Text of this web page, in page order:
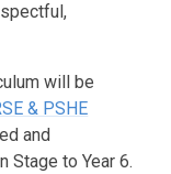
will be
& PSHE
and
Stage to Year 6.